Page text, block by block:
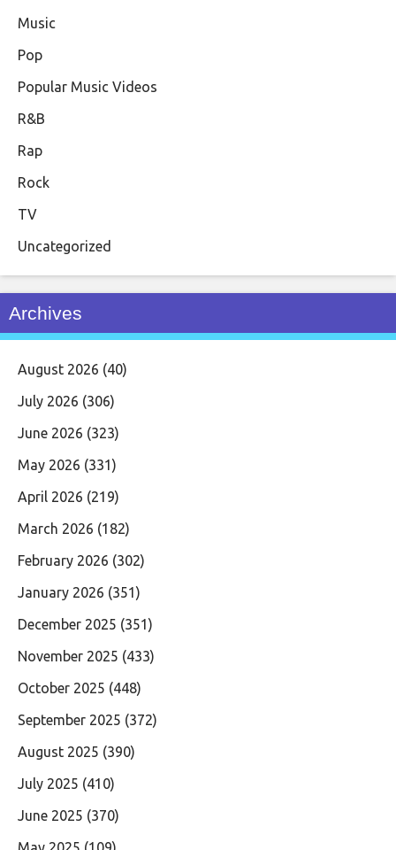
Music
Pop
Popular Music Videos
R&B
Rap
Rock
TV
Uncategorized
Archives
August 2026 (40)
July 2026 (306)
June 2026 (323)
May 2026 (331)
April 2026 (219)
March 2026 (182)
February 2026 (302)
January 2026 (351)
December 2025 (351)
November 2025 (433)
October 2025 (448)
September 2025 (372)
August 2025 (390)
July 2025 (410)
June 2025 (370)